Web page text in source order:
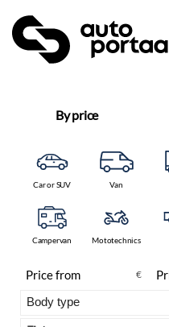
By price
Car or SUV Van
Campervan Mototechnics
€